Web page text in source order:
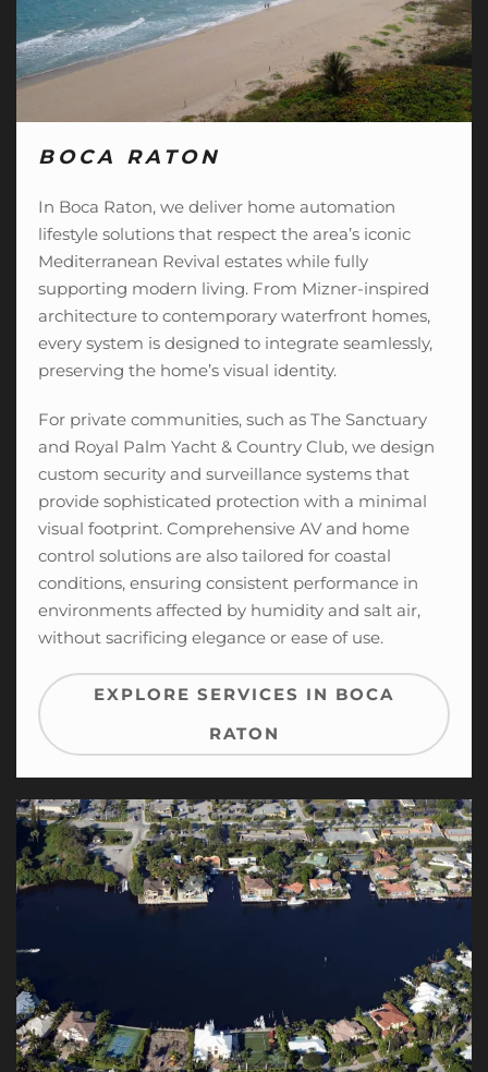
BOCA RATON
In Boca Raton, we deliver home automation
lifestyle solutions that respect the area’s iconic
Mediterranean Revival estates while fully
supporting modern living. From Mizner-inspired
architecture to contemporary waterfront homes,
every system is designed to integrate seamlessly,
preserving the home’s visual identity.
For private communities, such as The Sanctuary
and Royal Palm Yacht & Country Club, we design
custom security and surveillance systems that
provide sophisticated protection with a minimal
visual footprint. Comprehensive AV and home
control solutions are also tailored for coastal
conditions, ensuring consistent performance in
environments affected by humidity and salt air,
without sacrificing elegance or ease of use.
EXPLORE SERVICES IN BOCA
RATON